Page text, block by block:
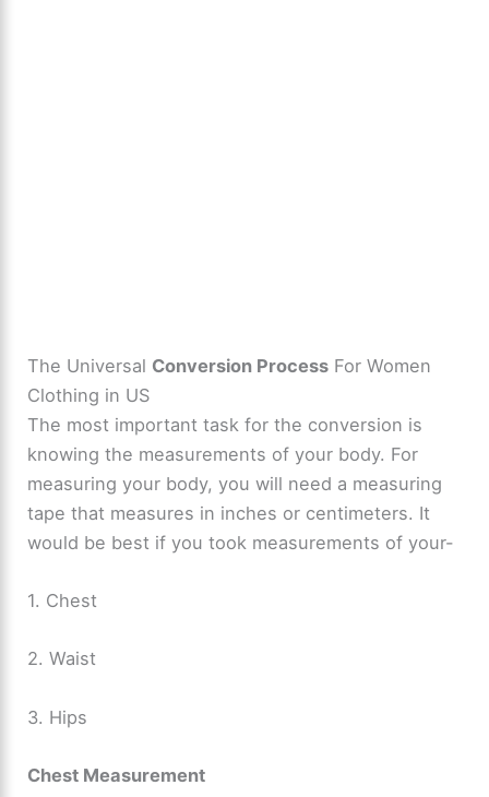
The Universal Conversion Process For Women
Clothing in US
The most important task for the conversion is
knowing the measurements of your body. For
measuring your body, you will need a measuring
tape that measures in inches or centimeters. It
would be best if you took measurements of your-
1. Chest
2. Waist
3. Hips
Chest Measurement